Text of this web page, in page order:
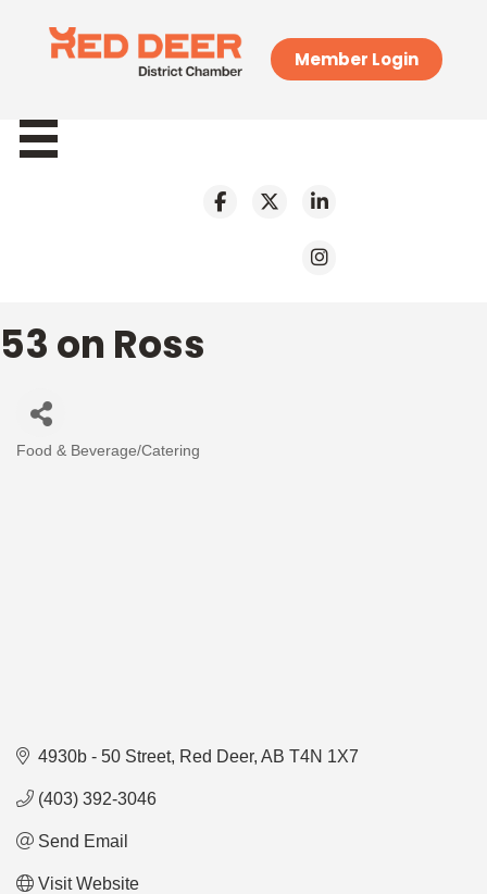
Member Login
53 on Ross
Categories
Food & Beverage/Catering
4930b - 50 Street Red Deer AB T4N 1X7
(403) 392-3046
Send Email
Visit Website